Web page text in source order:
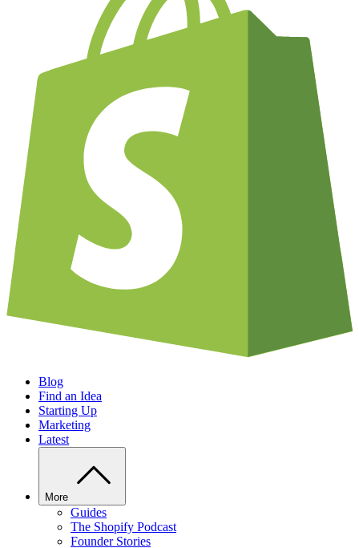
Blog
Find an Idea
Starting Up
Marketing
Latest
More
Guides
The Shopify Podcast
Founder Stories